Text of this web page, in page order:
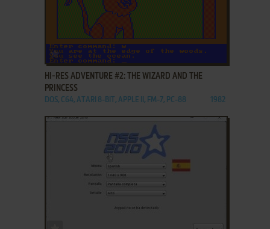
ADD TO FAVORITES
HI-RES ADVENTURE #2: THE WIZARD AND THE
PRINCESS
DOS, C64, ATARI 8-BIT, APPLE II, FM-7, PC-88 1982